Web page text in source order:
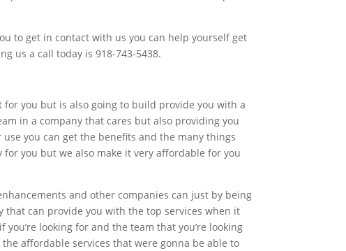
to get in contact with us you can help yourself get
us a call today is 918-743-5438.
for you but is also going to build provide you with a
in a company that cares but also providing you
you can get the benefits and the many things
you but we also make it very affordable for you
and other companies can just by being
that can provide you with the top services when it
looking for and the team that you’re looking
affordable services that were gonna be able to